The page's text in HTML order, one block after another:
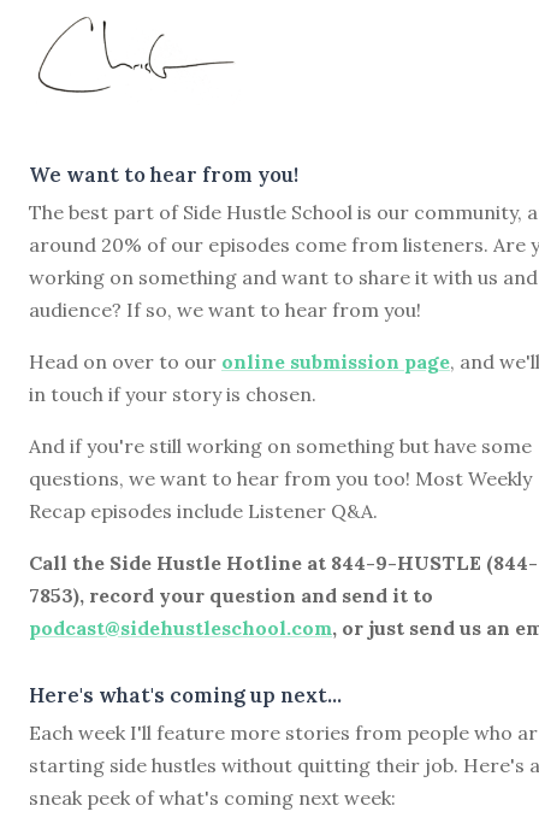
We want to hear from you!
The best part of Side Hustle School is our community,
around 20% of our episodes come from listeners. Are
working on something and want to share it with us
audience? If so, we want to hear from you!
Head on over to our online submission page, and
in touch if your story is chosen.
And if you're still working on something but have some
questions, we want to hear from you too! Most Weekly
Recap episodes include Listener Q&A.
Call the Side Hustle Hotline at 844-9-HUSTLE
7853), record your question and send it to
podcast@sidehustleschool.com, or just send us an
Here's what's coming up next...
Each week I'll feature more stories from people who
starting side hustles without quitting their job. Here's a
sneak peek of what's coming next week: